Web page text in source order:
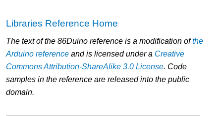
Libraries Reference Home
The text of the 86Duino reference is a modification ofthe
Arduino reference and is licensed under a Creative
Commons Attribution-ShareAlike 3.0 License. Code
samples in the reference are released into the public
domain.